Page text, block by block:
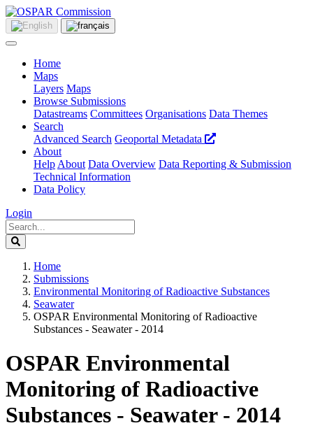
Home
Maps
Layers Maps
Browse Submissions
Datastreams Committees Organisations Data Themes
Search
Advanced Search Geoportal Metadata
About
Help About Data Overview Data Reporting & Submission
Technical Information
Data Policy
Login
Home
Submissions
Environmental Monitoring of Radioactive Substances
Seawater
OSPAR Environmental Monitoring of Radioactive
Substances - Seawater - 2014
OSPAR Environmental
Monitoring of Radioactive
Substances - Seawater - 2014